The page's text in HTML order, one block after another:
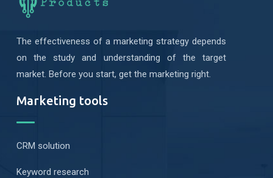
The effectiveness of a marketing strategy depends
on the study and understanding of the target
market. Before you start, get the marketing right.
Marketing tools
CRM solution
Keyword research